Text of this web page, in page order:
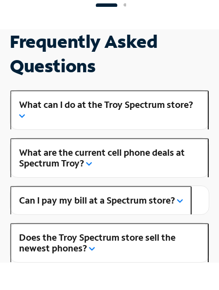
Frequently Asked
Questions
What can I do at the Troy Spectrum store?
What are the current cell phone deals at
Spectrum Troy?
Can I pay my bill at a Spectrum store?
Does the Troy Spectrum store sell the
newest phones?